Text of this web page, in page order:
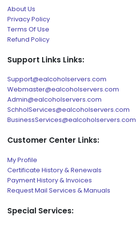
About Us
Privacy Policy
Terms Of Use
Refund Policy
Support Links Links:
Support@ealcoholservers.com
Webmaster@ealcoholservers.com
Admin@ealcoholservers.com
SchholServices@ealcoholservers.com
BusinessServices@ealcoholservers.com
Customer Center Links:
My Profile
Certificate History & Renewals
Payment History & Invoices
Request Mail Services & Manuals
Special Services: